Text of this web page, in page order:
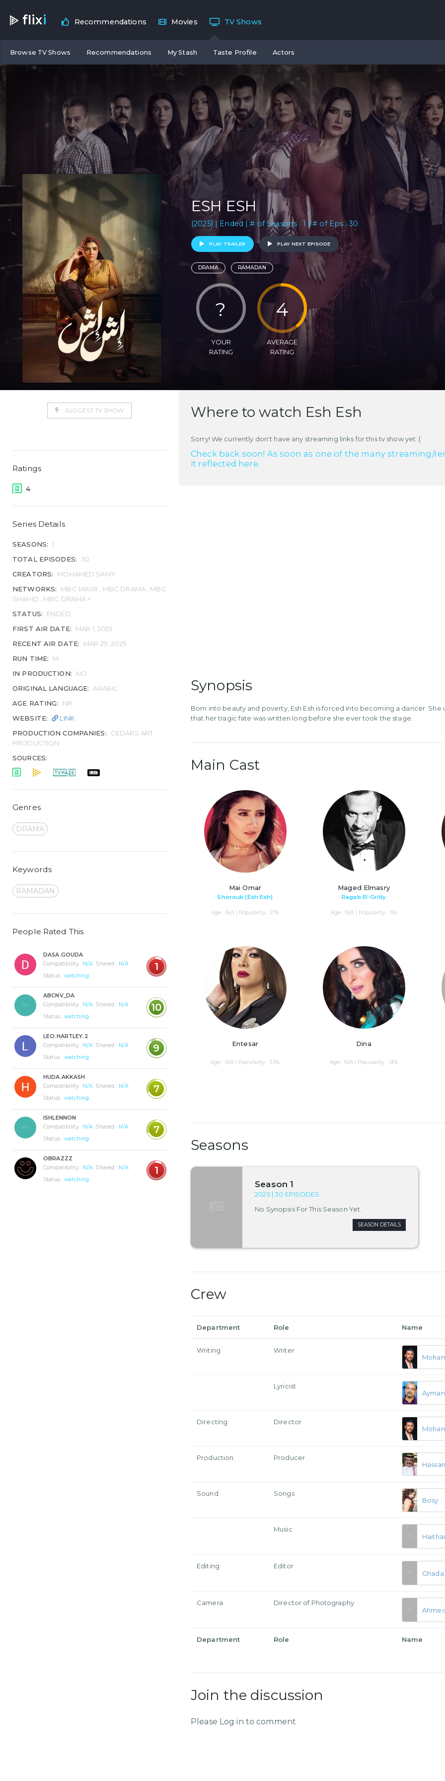
flixi Recommendations Movies TV Shows
Browse TV Shows Recommendations My Stash Taste Profile Actors
ESH ESH
(2025) | Ended | # of Seasons : 1 | # of Eps : 30
PLAY TRAILER PLAY NEXT EPISODE
DRAMA RAMADAN
?
YOUR
RATING
4
AVERAGE
RATING
SUGGEST TV SHOW
Ratings
4
Series Details
SEASONS: 1
TOTAL EPISODES:
30
CREATORS:
MOHAMED SAMY
NETWORKS:
MBC MASR , MBC DRAMA , MBC
SHAHID , MBC DRAMA +
STATUS:
ENDED
FIRST AIR DATE:
MAR 1, 2025
RECENT AIR DATE:
MAR 29, 2025
RUN TIME:
M
IN PRODUCTION:
NO
ORIGINAL LANGUAGE:
ARABIC
AGE RATING:
NR
WEBSITE:
LINK
PRODUCTION COMPANIES:
CEDARS ART
PRODUCTION
SOURCES:
Genres
DRAMA
Keywords
RAMADAN
People Rated This
DASA.GOUDA
Compatibility : N/A Shared : N/A
Status :watching
1
ABCNV_DA
Compatibility : N/A Shared : N/A
Status :watching
10
LEO.HARTLEY.2
Compatibility : N/A Shared : N/A
Status :watching
9
HUDA.AKKASH
Compatibility : N/A Shared : N/A
Status :watching
7
ISHLENNON
Compatibility : N/A Shared : N/A
Status :watching
7
OBRAZZZ
Compatibility : N/A Shared : N/A
Status :watching
1
Where to watch Esh Esh
Sorry! We currently don't have any streaming links for this tv show yet :(
Check back soon! As soon as one of the many streaming/
it reflected here.
Synopsis
Born into beauty and poverty, Esh Esh is forced into becoming a dancer.
that her tragic fate was written long before she ever took the stage.
Main Cast
Mai Omar
Shorouk (Esh Esh)
Age : N/A | Popularity : 21%
Maged Elmasry
Ragab El-Gritly
Age : N/A | Popularity : 5%
Entesar
Age : N/A | Popularity : 35%
Dina
Age : N/A | Popularity : 13%
Seasons
Season 1
2025 | 30 EPISODES
No Synopsis For This Season Yet.
SEASON DETAILS
Crew
Department Role Name
Writing
Writer
Lyricist
Directing
Director
Production
Producer
Sound
Songs
Bosy
Music
Editing
Editor
Ghada
Camera
Director of Photography
Department Role Name
Join the discussion
Please Log in to comment